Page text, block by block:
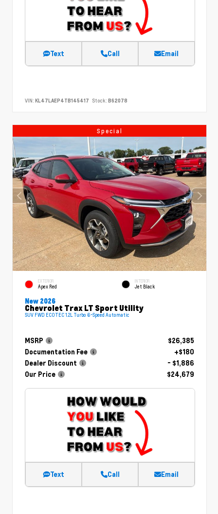
Text Call Email
VIN: KL47LAEP4TB145417 Stock: B62078
Special
EXTERIOR
Apex Red
INTERIOR
Jet Black
New 2026
Chevrolet Trax LT Sport Utility
SUV FWD ECOTEC 1.2L Turbo 6-Speed Automatic
MSRP
$26,385
Documentation Fee
+$180
Dealer Discount
- $1,886
Our Price
$24,679
Text Call Email